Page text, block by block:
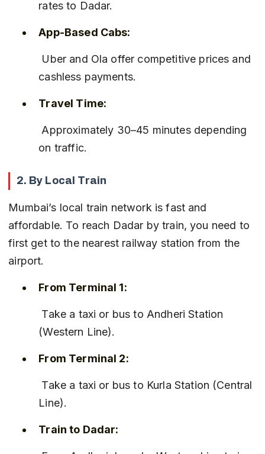
rates to Dadar.
App-Based Cabs:
cashless payments.
Travel Time:
on traffic.
2. By Local Train
Mumbai’s local train network is fast and
affordable. To reach Dadar by train, you need to
first get to the nearest railway station from the
airport.
From Terminal 1:
(Western Line).
From Terminal 2:
Line).
Train to Dadar: